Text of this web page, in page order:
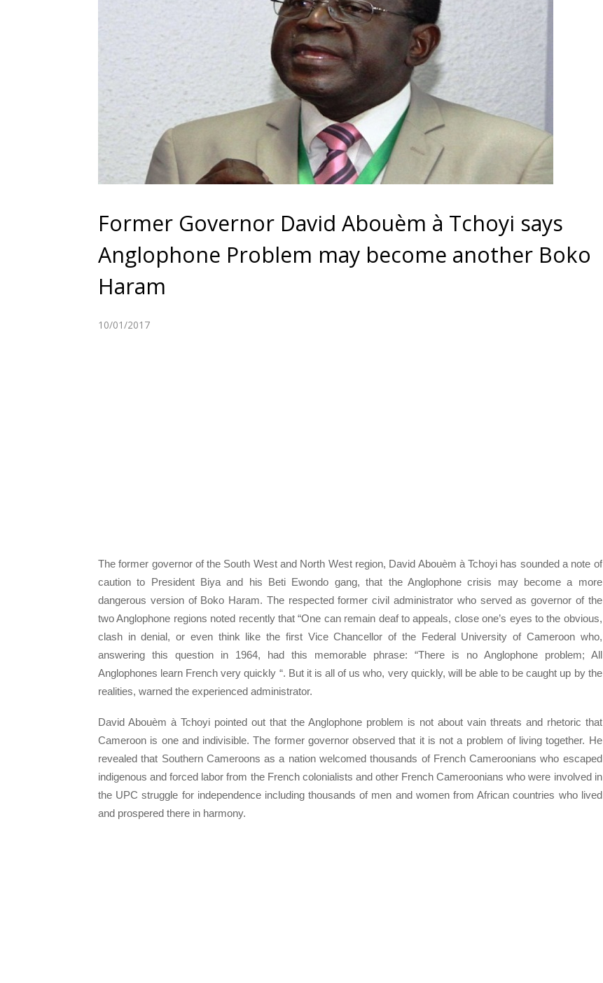
Former Governor David Abouèm à Tchoyi says
Anglophone Problem may become another Boko
Haram
10/01/2017
The former governor of the South West and North West region, David Abouèm à Tchoyi has sounded a note of
caution to President Biya and his Beti Ewondo gang, that the Anglophone crisis may become a more
dangerous version of Boko Haram. The respected former civil administrator who served as governor of the
two Anglophone regions noted recently that “One can remain deaf to appeals, close one’s eyes to the obvious,
clash in denial, or even think like the first Vice Chancellor of the Federal University of Cameroon who,
answering this question in 1964, had this memorable phrase: “There is no Anglophone problem; All
Anglophones learn French very quickly “. But it is all of us who, very quickly, will be able to be caught up by the
realities, warned the experienced administrator.
David Abouèm à Tchoyi pointed out that the Anglophone problem is not about vain threats and rhetoric that
Cameroon is one and indivisible. The former governor observed that it is not a problem of living together. He
revealed that Southern Cameroons as a nation welcomed thousands of French Cameroonians who escaped
indigenous and forced labor from the French colonialists and other French Cameroonians who were involved in
the UPC struggle for independence including thousands of men and women from African countries who lived
and prospered there in harmony.